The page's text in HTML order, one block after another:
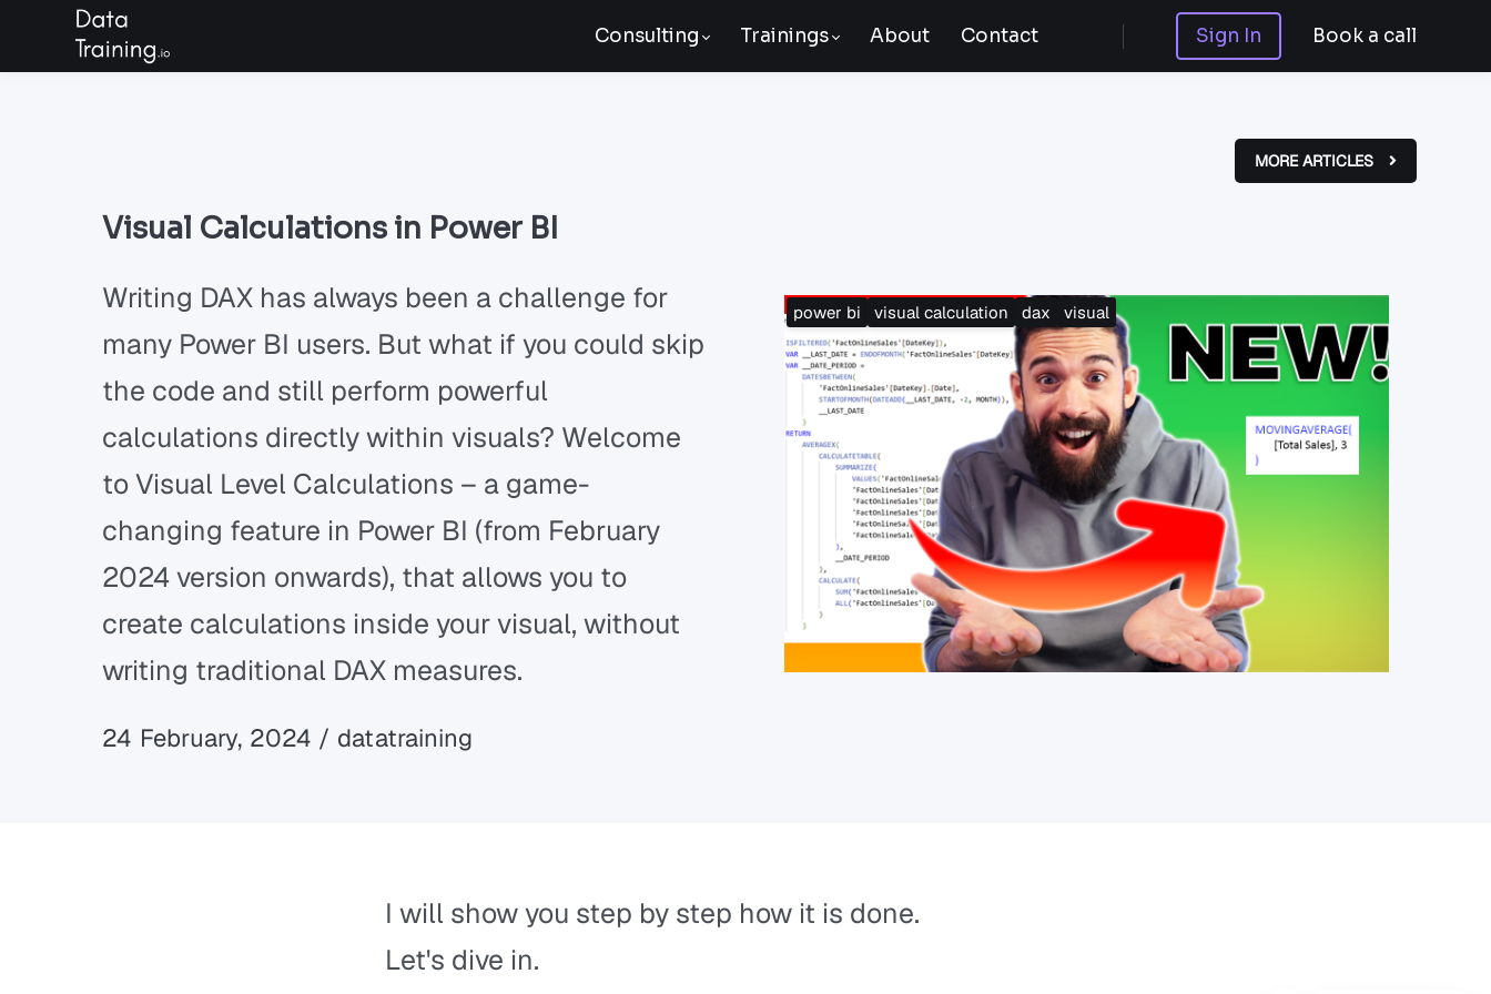
Consulting Trainings About Contact Sign In Book a call
MORE ARTICLES
Visual Calculations in Power BI
Writing DAX has always been a challenge for
many Power BI users. But what if you could skip
the code and still perform powerful
calculations directly within visuals? Welcome
to Visual Level Calculations – a game-
changing feature in Power BI (from February
2024 version onwards), that allows you to
create calculations inside your visual, without
writing traditional DAX measures.
24 February, 2024 / datatraining
power bi visual calculation dax visual
I will show you step by step how it is done.
Let's dive in.